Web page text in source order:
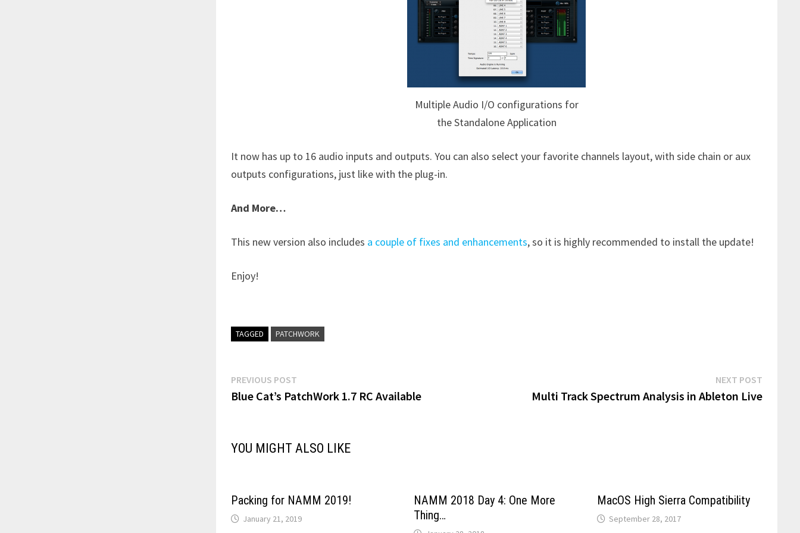
Multiple Audio I/O configurations for
the Standalone Application
It now has up to 16 audio inputs and outputs. You can also select your favorite channels layout, with side chain or aux
outputs configurations, just like with the plug-in.
And More…
This new version also includes a couple of fixes and enhancements, so it is highly recommended to install the update!
Enjoy!
TAGGED PATCHWORK
Post
navigation
PREVIOUS POSTPrevious
post:
Blue Cat’s PatchWork 1.7 RC Available
NEXT POSTNext
post:
Multi Track Spectrum Analysis in Ableton Live
YOU MIGHT ALSO LIKE
Packing for NAMM 2019!
January 21, 2019
NAMM 2018 Day 4: One More
Thing…
MacOS High Sierra Compatibility
September 28, 2017